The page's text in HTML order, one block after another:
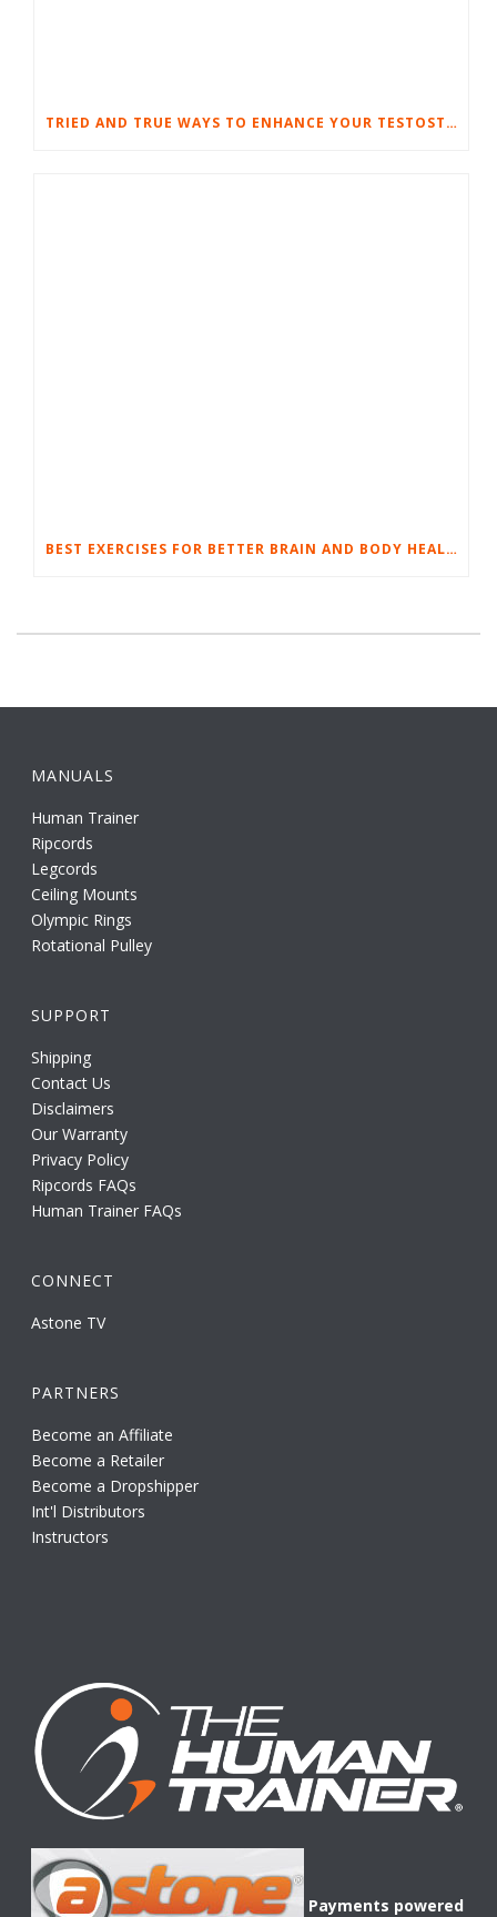
TRIED AND TRUE WAYS TO ENHANCE YOUR TESTOSTERONE
BEST EXERCISES FOR BETTER BRAIN AND BODY HEALTH
MANUALS
Human Trainer
Ripcords
Legcords
Ceiling Mounts
Olympic Rings
Rotational Pulley
SUPPORT
Shipping
Contact Us
Disclaimers
Our Warranty
Privacy Policy
Ripcords FAQs
Human Trainer FAQs
CONNECT
Astone TV
PARTNERS
Become an Affiliate
Become a Retailer
Become a Dropshipper
Int'l Distributors
Instructors
Payments powered